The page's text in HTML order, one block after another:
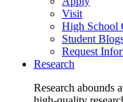
Visit
High School
Student
Request
Research
Research abounds